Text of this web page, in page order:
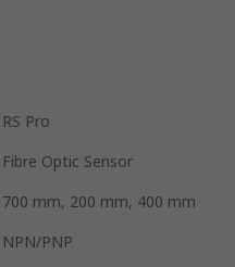
RS Pro
Fibre Optic Sensor
700 mm, 200 mm, 400 mm
NPN/PNP